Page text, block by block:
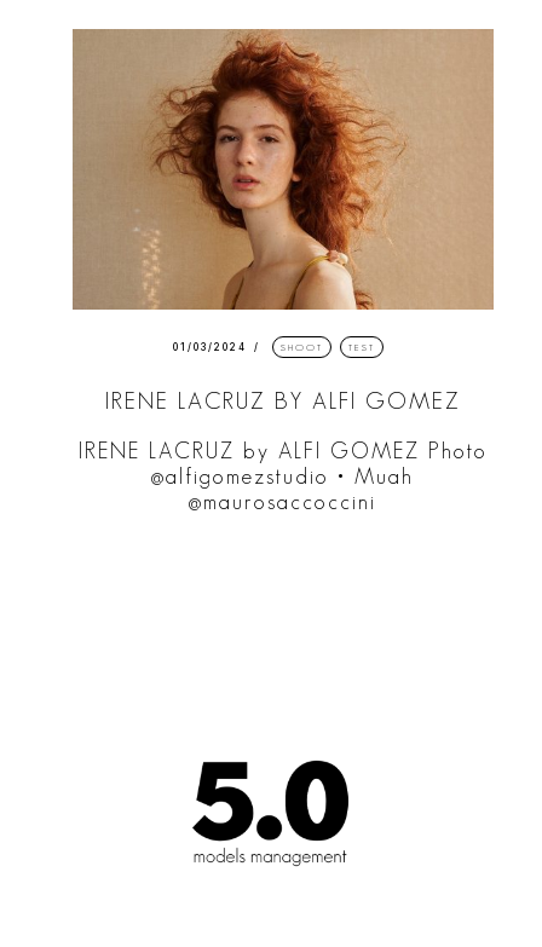
01/03/2024 SHOOT TEST
IRENE LACRUZ BY ALFI GOMEZ
IRENE LACRUZ by ALFI GOMEZ Photo
@alfigomezstudio • Muah
@maurosaccoccini